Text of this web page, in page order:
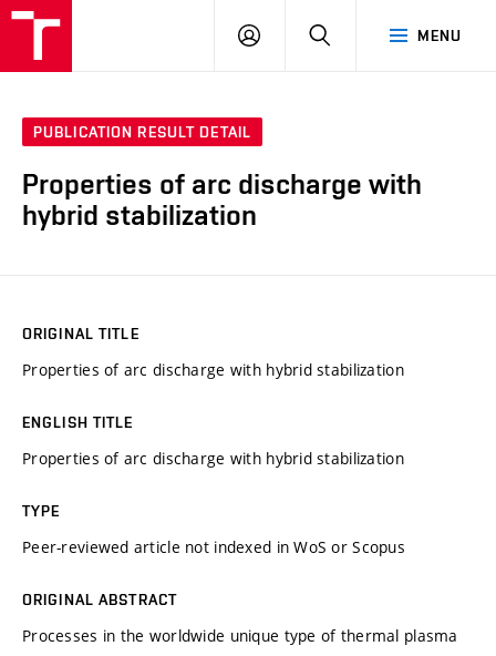
MENU
LOG
SEARCH
PUBLICATION RESULT DETAIL
Properties of arc discharge with
hybrid stabilization
ORIGINAL TITLE
Properties of arc discharge with hybrid stabilization
ENGLISH TITLE
Properties of arc discharge with hybrid stabilization
TYPE
Peer-reviewed article not indexed in WoS or Scopus
ORIGINAL ABSTRACT
Processes in the worldwide unique type of thermal plasma